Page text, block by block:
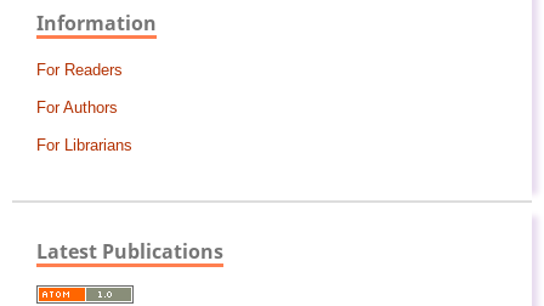
Information
For Readers
For Authors
For Librarians
Latest Publications